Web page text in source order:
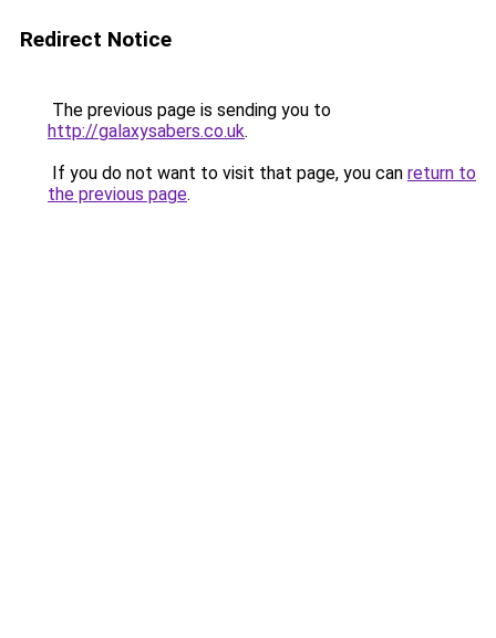
Redirect Notice
The previous page is sending you to
http://galaxysabers.co.uk.
If you do not want to visit that page, you can return to
the previous page.